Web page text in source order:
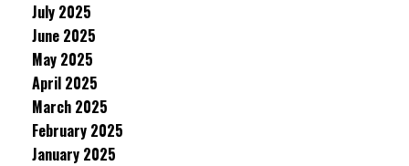
July 2025
June 2025
May 2025
April 2025
March 2025
February 2025
January 2025